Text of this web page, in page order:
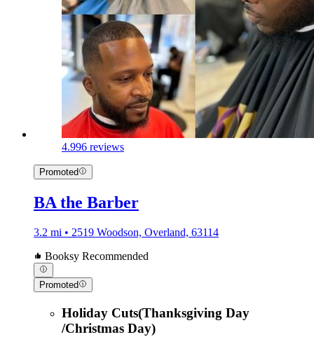
4.996 reviews
Promoted
BA the Barber
3.2 mi • 2519 Woodson, Overland, 63114
Booksy Recommended
Promoted
Holiday Cuts(Thanksgiving Day
/Christmas Day)